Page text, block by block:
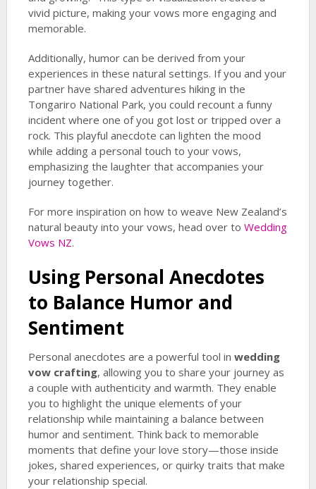
vivid picture, making your vows more engaging and
memorable.
Additionally, humor can be derived from your
experiences in these natural settings. If you and your
partner have shared adventures hiking in the
Tongariro National Park, you could recount a funny
incident where one of you got lost or tripped over a
rock. This playful anecdote can lighten the mood
while adding a personal touch to your vows,
emphasizing the laughter that accompanies your
journey together.
For more inspiration on how to weave New Zealand’s
natural beauty into your vows, head over to Wedding
Vows NZ.
Using Personal Anecdotes
to Balance Humor and
Sentiment
Personal anecdotes are a powerful tool in wedding
vow crafting, allowing you to share your journey as
a couple with authenticity and warmth. They enable
you to highlight the unique elements of your
relationship while maintaining a balance between
humor and sentiment. Think back to memorable
moments that define your love story—those inside
jokes, shared experiences, or quirky traits that make
your relationship special.